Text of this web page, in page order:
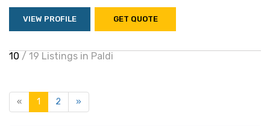
VIEW PROFILE GET QUOTE
10 / 19 Listings in Paldi
« 1 2 »